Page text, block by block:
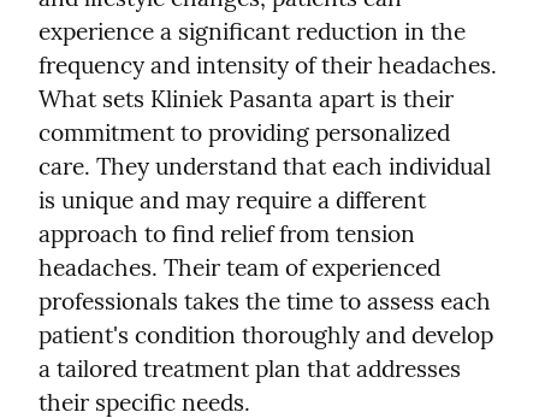
experience a significant reduction in the
frequency and intensity of their headaches.
What sets Kliniek Pasanta apart is their
commitment to providing personalized
care. They understand that each individual
is unique and may require a different
approach to find relief from tension
headaches. Their team of experienced
professionals takes the time to assess each
patient's condition thoroughly and develop
a tailored treatment plan that addresses
their specific needs.